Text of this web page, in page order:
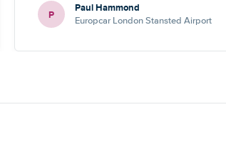
P Paul Hammond
Europcar London Stansted Airport